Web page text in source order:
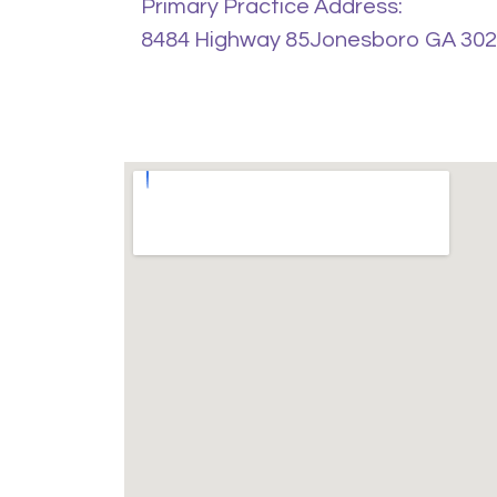
Primary Practice Address:
8484 Highway 85Jonesboro GA